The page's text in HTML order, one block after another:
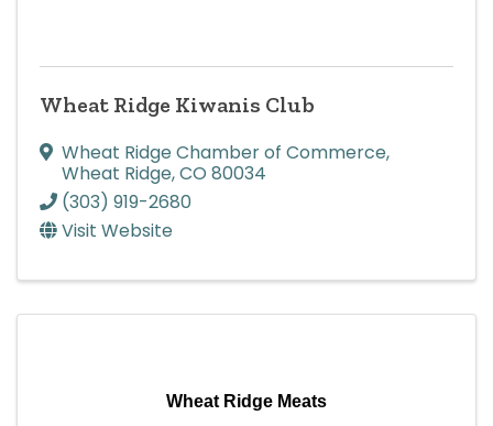
Wheat Ridge Kiwanis Club
Wheat Ridge Chamber of Commerce,
Wheat Ridge,CO 80034
(303) 919-2680
Visit Website
Wheat Ridge Meats